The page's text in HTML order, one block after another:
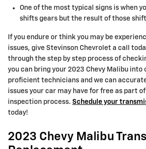
One of the most typical signs is when
shifts gears but the result of those
If you endure or think you may be
issues, give Stevinson Chevrolet a call
through the step by step process of
you can bring your 2023 Chevy Malibu
proficient technicians and we can
issues your car may have for free as part
inspection process. Schedule your
today!
2023 Chevy Malibu